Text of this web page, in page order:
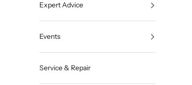
Expert Advice
Events
Service & Repair